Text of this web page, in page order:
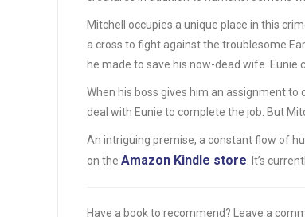
Mitchell occupies a unique place in this
a cross to fight against the troublesome
he made to save his now-dead wife. Eunie
When his boss gives him an assignment to
deal with Eunie to complete the job. But
An intriguing premise, a constant flow of
on the Amazon Kindle store . It’s
Have a book to recommend? Leave a